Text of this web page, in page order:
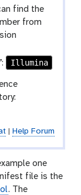
find the
from
: Illumina
| Help Forum
one
file is the
. The